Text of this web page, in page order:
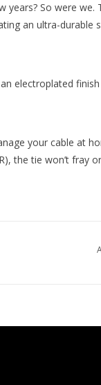
So were we.
an ultra-
electroplated
your cable at
the tie won’t fray